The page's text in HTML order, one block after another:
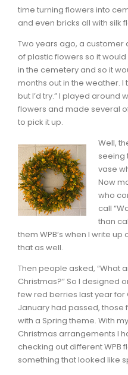
time turning flowers into
and even bricks all with silk
Two years ago, a
of plastic flowers so it
in the cemetery and so it
months out in the weather. I
but I’d try.” I played around
flowers and made several
to pick it up.
Well,
seeing
vase
Now
who
call
than
them WPB’s when I write
that as well.
Then people asked, “What
Christmas?” So I designed
few red berries last year for
January had passed, those
with a Spring theme. With
Christmas arrangements I
checking out different WPB
something that looked like